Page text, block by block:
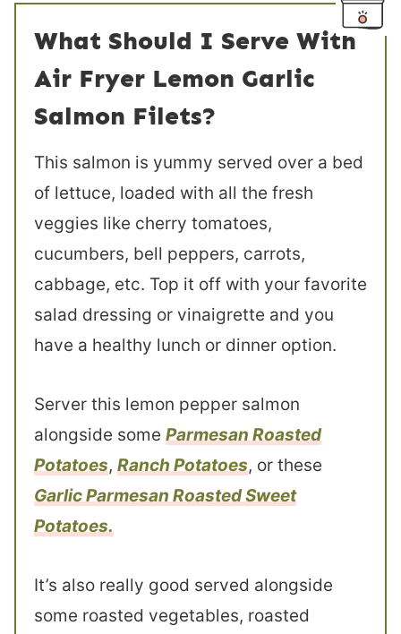
What Should I Serve With
Air Fryer Lemon Garlic
Salmon Filets?
This salmon is yummy served over a bed
of lettuce, loaded with all the fresh
veggies like cherry tomatoes,
cucumbers, bell peppers, carrots,
cabbage, etc. Top it off with your favorite
salad dressing or vinaigrette and you
have a healthy lunch or dinner option.
Server this lemon pepper salmon
alongside some Parmesan Roasted
Potatoes, Ranch Potatoes, or these
Garlic Parmesan Roasted Sweet
Potatoes.
It’s also really good served alongside
some roasted vegetables, roasted